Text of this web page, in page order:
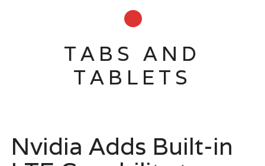
TABS AND
TABLETS
content
Nvidia Adds Built-in